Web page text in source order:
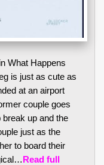
What Happens
is just as cute as
at an airport
couple goes
up and the
just as the
to board their
Read full